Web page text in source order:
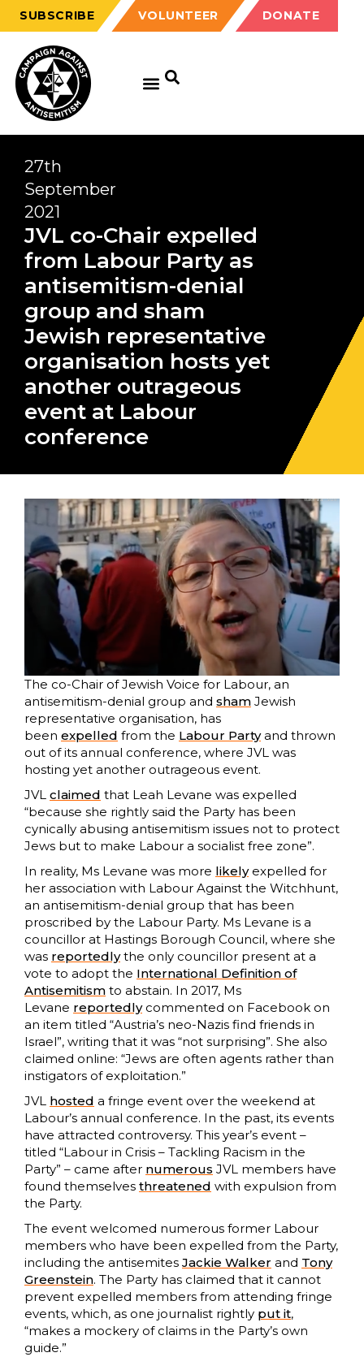
SUBSCRIBE VOLUNTEER DONATE
27th
September
2021
JVL co-Chair expelled
from Labour Party as
antisemitism-denial
group and sham
Jewish representative
organisation hosts yet
another outrageous
event at Labour
conference
The co-Chair of Jewish Voice for Labour, an
antisemitism-denial group and sham Jewish
representative organisation, has
been expelled from the Labour Partyand thrown
out of its annual conference, where JVL was
hosting yet another outrageous event.
JVL claimed that Leah Levane was expelled
“because she rightly said the Party has been
cynically abusing antisemitism issues not to protect
Jews but to make Labour a socialist free zone”.
In reality, Ms Levane was more likelyexpelled for
her association with Labour Against the Witchhunt,
an antisemitism-denial group that has been
proscribed by the Labour Party. Ms Levane is a
councillor at Hastings Borough Council, where she
was reportedlythe only councillor present at a
vote to adopt the International Definition of
Antisemitism to abstain. In 2017, Ms
Levane reportedlycommented on Facebook on
an item titled “Austria’s neo-Nazis find friends in
Israel”, writing that it was “not surprising”. She also
claimed online: “Jews are often agents rather than
instigators of exploitation.”
JVL hosted a fringe event over the weekend at
Labour’s annual conference. In the past, its events
have attracted controversy. This year’s event –
titled “Labour in Crisis – Tackling Racism in the
Party” – came after numerous JVL members have
found themselves threatened with expulsion from
the Party.
The event welcomed numerous former Labour
members who have been expelled from the Party,
including the antisemites Jackie Walker and Tony
Greenstein. The Party has claimed that it cannot
prevent expelled members from attending fringe
events, which, as one journalist rightly put it,
“makes a mockery of claims in the Party’s own
guide.”